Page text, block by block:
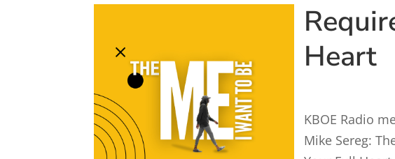
Heart
KBOE Radio
Mike Sereg: